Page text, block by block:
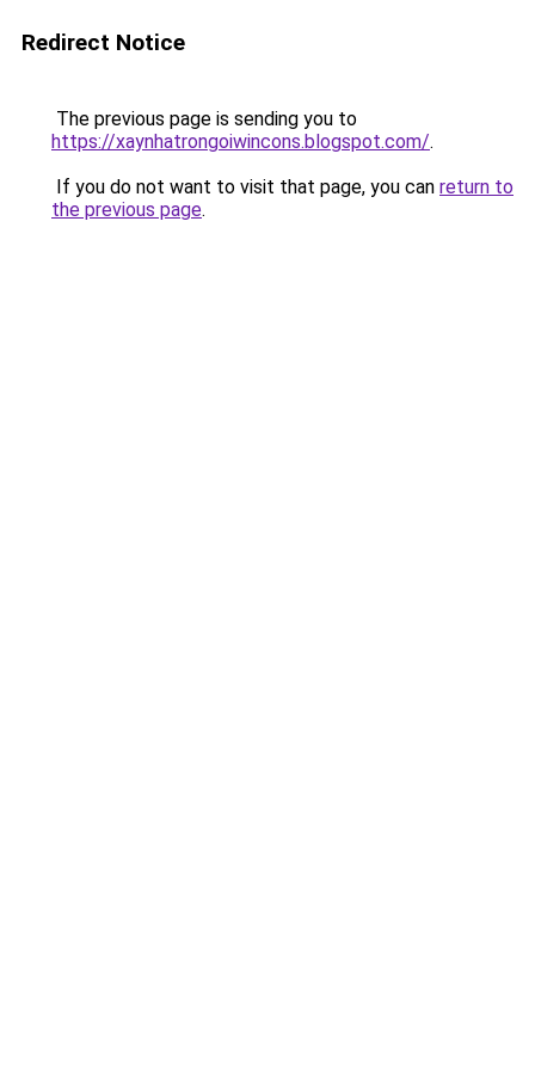
Redirect Notice
The previous page is sending you to
https://xaynhatrongoiwincons.blogspot.com/.
If you do not want to visit that page, you can return to
the previous page.